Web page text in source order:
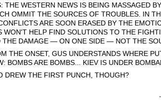
THE WESTERN NEWS IS BEING MASSAGED
OMMIT THE SOURCES OF TROUBLES. IN
ARE SOON ERASED BY THE
WON'T HELP FIND SOLUTIONS TO THE
THE DAMAGE — ON ONE SIDE — NOT THE
THE ONSET, GUS UNDERSTANDS WHERE
BOMBS ARE BOMBS... KIEV IS UNDER
DREW THE FIRST PUNCH, THOUGH?